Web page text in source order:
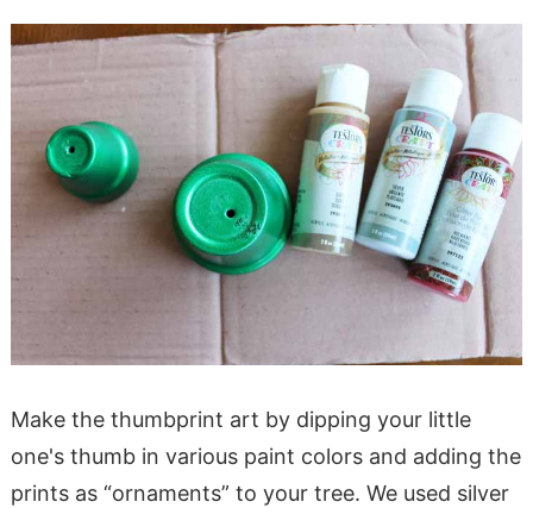
Make the thumbprint art by dipping your little
one's thumb in various paint colors and adding the
prints as “ornaments” to your tree. We used silver